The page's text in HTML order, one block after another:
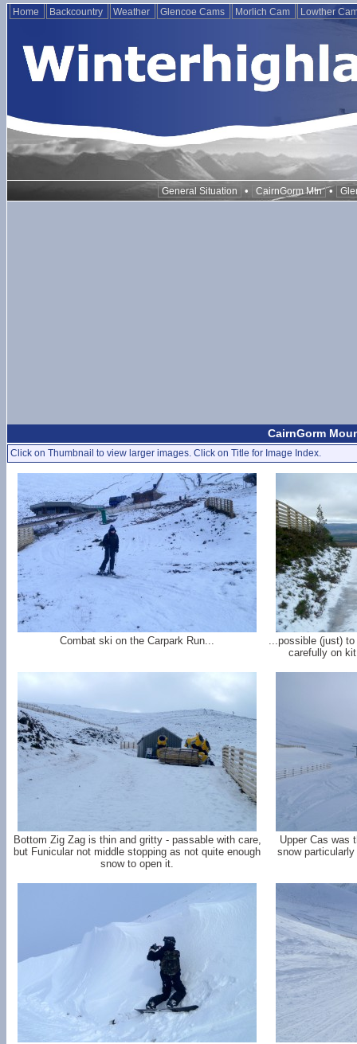
Home Backcountry Weather Glencoe Cams Morlich Cam Lowther
General Situation • CairnGorm Mtn •
CairnGorm
Click on Thumbnail to view larger images. Click on Title for Image Index.
Combat ski on the Carpark Run...
...possible (just)
carefully on
Bottom Zig Zag is thin and gritty - passable with care,
but Funicular not middle stopping as not quite enough
snow to open it.
Upper Cas was
snow